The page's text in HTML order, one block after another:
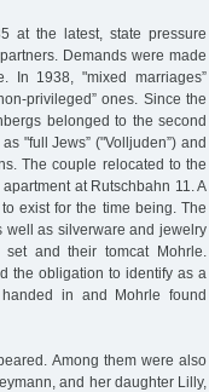
at the latest, state pressure
Demands were made
In 1938, "mixed marriages”
privileged” ones. Since the
belonged to the second
"full Jews” ("Volljuden”) and
The couple relocated to the
at Rutschbahn 11. A
exist for the time being. The
well as silverware and jewelry
and their tomcat Mohrle.
the obligation to identify as a
in and Mohrle found
Among them were also
and her daughter Lilly,